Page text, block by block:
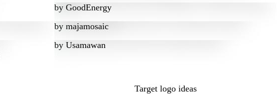
by GoodEnergy
by majamosaic
by Usamawan
Target logo ideas